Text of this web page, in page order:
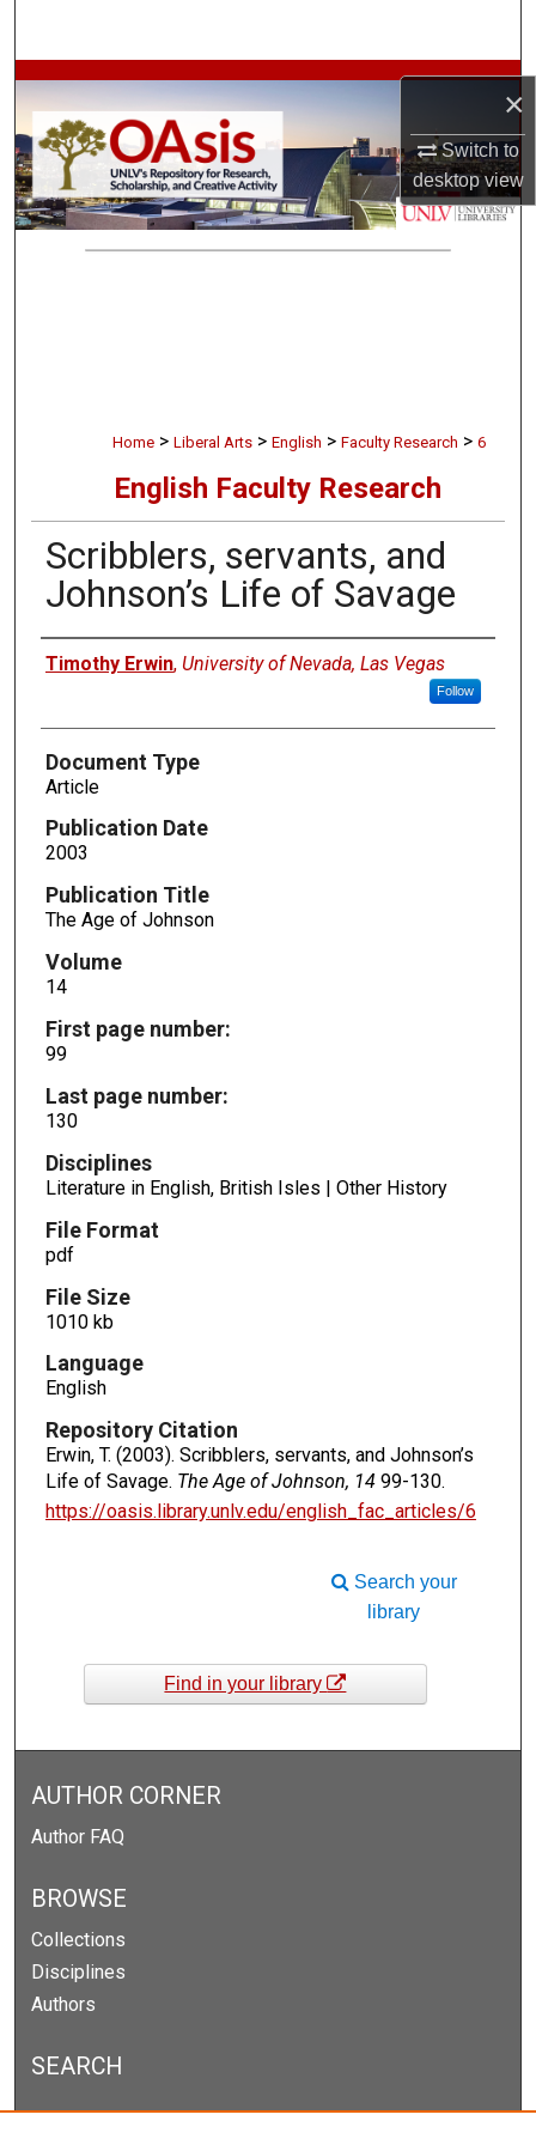
×
Switch to
desktopview
Browse Collections
My Account
About
Home > Liberal Arts > English > Faculty Research > 6
English Faculty Research
Scribblers, servants, and
Johnson’s Life of Savage
Authors
Timothy Erwin, University of Nevada, Las Vegas
Follow
Document Type
Article
Publication Date
2003
Publication Title
The Age of Johnson
Volume
14
First page number:
99
Last page number:
130
Disciplines
Literature in English, British Isles | Other History
File Format
pdf
File Size
1010 kb
Language
English
Repository Citation
Erwin, T. (2003). Scribblers, servants, and Johnson’s
Life of Savage. The Age of Johnson, 1499-130.
https://oasis.library.unlv.edu/english_fac_articles/6
Search your
library
Find in your library
AUTHOR CORNER
Author FAQ
BROWSE
Collections
Disciplines
Authors
SEARCH
Enter search terms: